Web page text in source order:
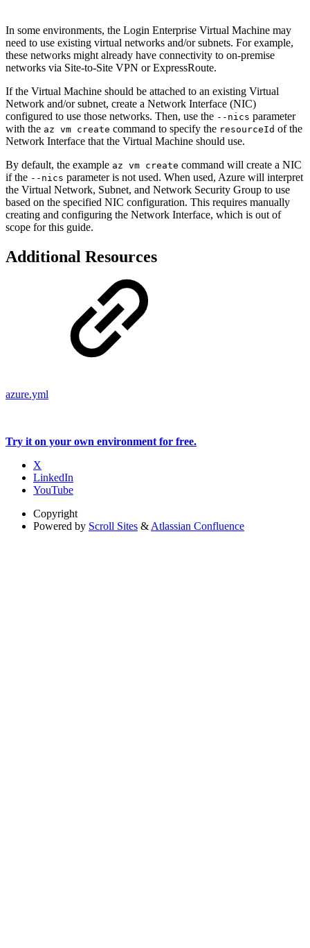
In some environments, the Login Enterprise Virtual Machine may
need to use existing virtual networks and/or subnets. For example,
these networks might already have connectivity to on-premise
networks via Site-to-Site VPN or ExpressRoute.
If the Virtual Machine should be attached to an existing Virtual
Network and/or subnet, create a Network Interface (NIC)
configured to use those networks. Then, use the --nics parameter
with the az vm create command to specify the resourceId of the
Network Interface that the Virtual Machine should use.
By default, the example az vm create command will create a NIC
if the --nics parameter is not used. When used, Azure will interpret
the Virtual Network, Subnet, and Network Security Group to use
based on the specified NIC configuration. This requires manually
creating and configuring the Network Interface, which is out of
scope for this guide.
Additional Resources
azure.yml
Try it on your own environment for free.
X
LinkedIn
YouTube
Copyright
Powered by Scroll Sites & Atlassian Confluence